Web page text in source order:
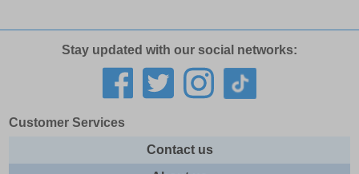
Stay updated with our social networks:
Customer Services
Contact us